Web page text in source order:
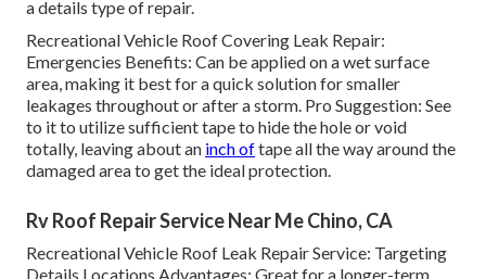
a details type of repair.
Recreational Vehicle Roof Covering Leak Repair:
Emergencies Benefits: Can be applied on a wet surface
area, making it best for a quick solution for smaller
leakages throughout or after a storm. Pro Suggestion: See
to it to utilize sufficient tape to hide the hole or void
totally, leaving about an inch oftape all the way around the
damaged area to get the ideal protection.
Rv Roof Repair Service Near Me Chino, CA
Recreational Vehicle Roof Leak Repair Service: Targeting
Details Locations Advantages: Great for a longer-term